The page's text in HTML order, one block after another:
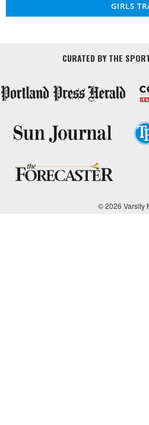
GIRLS
CURATED BY THE
© 2026 Varsity